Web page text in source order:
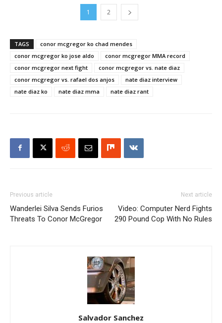
1 2
TAGS
conor mcgregor ko chad mendes
conor mcgregor ko jose aldo
conor mcgregor MMA record
conor mcgregor next fight
conor mcgregor vs. nate diaz
conor mcgregor vs. rafael dos anjos
nate diaz interview
nate diaz ko
nate diaz mma nate diaz rant
Previous article
Wanderlei Silva Sends Furios
Threats To Conor McGregor
Next article
Video: Computer Nerd Fights
290 Pound Cop With No Rules
Salvador Sanchez